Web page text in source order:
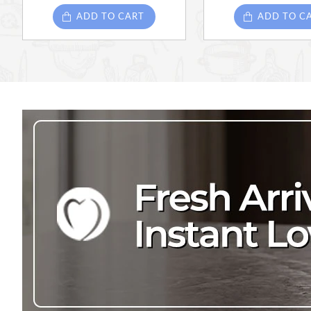
ADD TO CART ADD TO